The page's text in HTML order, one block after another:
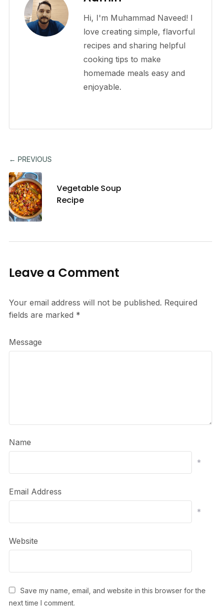
Hi, I'm Muhammad Naveed! I
love creating simple, flavorful
recipes and sharing helpful
cooking tips to make
homemade meals easy and
enjoyable.
← PREVIOUS
Vegetable Soup
Recipe
Leave a Comment
Your email address will not be published. Required
fields are marked *
Message
Name
*
Email Address
*
Website
Save my name, email, and website in this browser for the
next time I comment.